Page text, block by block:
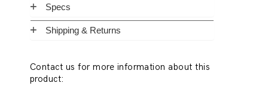
Specs
Shipping & Returns
Contact us for more information about this
product: